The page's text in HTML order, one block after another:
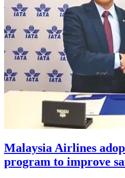
Malaysia Airlines
program to improve